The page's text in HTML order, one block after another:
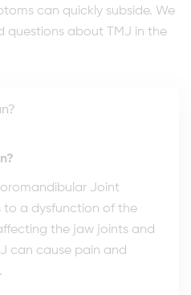
can quickly subside. We
questions about TMJ in the
Joint
to a dysfunction of the
the jaw joints and
can cause pain and